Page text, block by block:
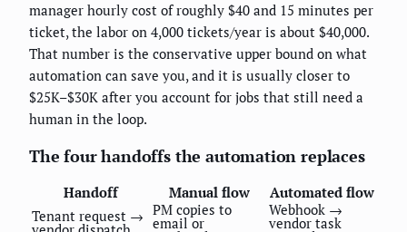
manager hourly cost of roughly $40 and 15 minutes per
ticket, the labor on 4,000 tickets/year is about $40,000.
That number is the conservative upper bound on what
automation can save you, and it is usually closer to
$25K–$30K after you account for jobs that still need a
human in the loop.
The four handoffs the automation replaces
Handoff Manual flow
Automated flow
Tenant request → PM copies to
email or
Webhook →
vendor task